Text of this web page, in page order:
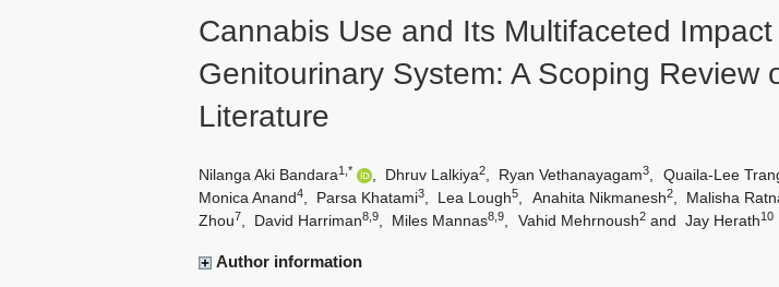
Cannabis Use and Its Multifaceted
Genitourinary System: A Scoping Review
Literature
Nilanga Aki Bandara1,* Dhruv Lalkiya2 Ryan Vethanayagam3 Quaila-Lee
Monica Anand4 Parsa Khatami3 Lea Lough5 Anahita Nikmanesh2, Malisha
Zhou7 David Harriman8,9 Miles Mannas8,9 Vahid Mehrnoush2and Jay Herath10
Author information